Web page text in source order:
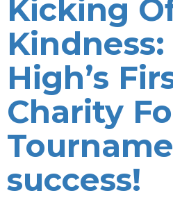
Kicking
Kindness:
High’s
Charity
success!